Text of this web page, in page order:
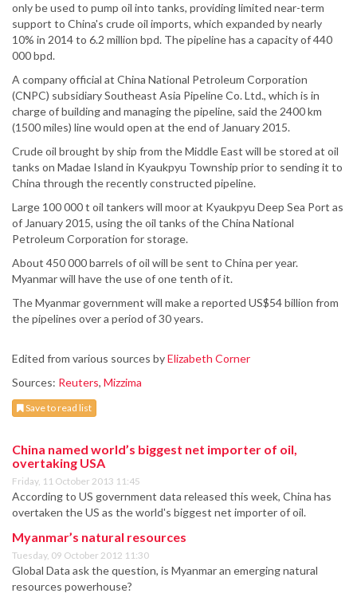
only be used to pump oil into tanks, providing limited near-term
support to China's crude oil imports, which expanded by nearly
10% in 2014 to 6.2 million bpd. The pipeline has a capacity of 440
000 bpd.
A company official at China National Petroleum Corporation
(CNPC) subsidiary Southeast Asia Pipeline Co. Ltd., which is in
charge of building and managing the pipeline, said the 2400 km
(1500 miles) line would open at the end of January 2015.
Crude oil brought by ship from the Middle East will be stored at oil
tanks on Madae Island in Kyaukpyu Township prior to sending it to
China through the recently constructed pipeline.
Large 100 000 t oil tankers will moor at Kyaukpyu Deep Sea Port as
of January 2015, using the oil tanks of the China National
Petroleum Corporation for storage.
About 450 000 barrels of oil will be sent to China per year.
Myanmar will have the use of one tenth of it.
The Myanmar government will make a reported US$54 billion from
the pipelines over a period of 30 years.
Edited from various sources byElizabeth Corner
Sources: Reuters, Mizzima
Save to read list
China named world’s biggest net importer of oil,
overtaking USA
Friday, 11 October 2013 11:45
According to US government data released this week, China has
overtaken the US as the world's biggest net importer of oil.
Myanmar’s natural resources
Tuesday, 09 October 2012 11:30
Global Data ask the question, is Myanmar an emerging natural
resources powerhouse?